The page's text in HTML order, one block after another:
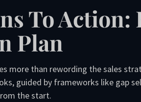
To
Plan
more than rewording the sales
guided by frameworks like gap
the start.